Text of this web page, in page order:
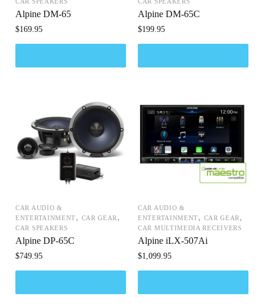
Alpine DM-65
$169.95
Alpine DM-65C
$199.95
CAR AUDIO &
ENTERTAINMENT, CAR GEAR ,
CAR SPEAKERS
Alpine DP-65C
$749.95
CAR AUDIO &
ENTERTAINMENT, CAR GEAR ,
CAR MULTIMEDIA RECEIVERS
Alpine iLX-507Ai
$1,099.95